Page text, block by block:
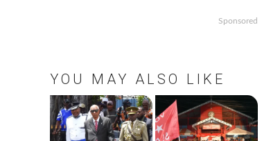
Sponsored
YOU MAY ALSO LIKE